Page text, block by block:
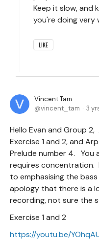
Keep it slow, and
you're doing very
LIKE
Vincent Tam
vincent_tam
3
Hello Evan and Group
Exercise 1 and 2, and
Prelude number 4. You
requires concentration.
to emphasising the
apology that there is a
recording, not sure the
Exercise 1 and 2
https://youtu.be/